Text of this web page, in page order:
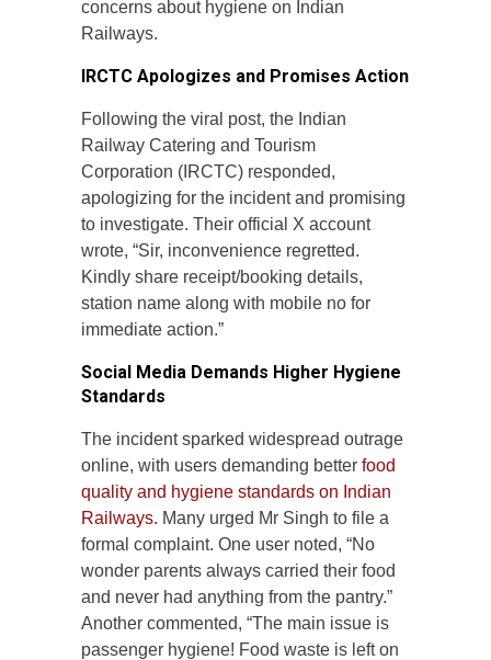
concerns about hygiene on Indian
Railways.
IRCTC Apologizes and Promises Action
Following the viral post, the Indian
Railway Catering and Tourism
Corporation (IRCTC) responded,
apologizing for the incident and promising
to investigate. Their official X account
wrote, “Sir, inconvenience regretted.
Kindly share receipt/booking details,
station name along with mobile no for
immediate action.”
Social Media Demands Higher Hygiene
Standards
The incident sparked widespread outrage
online, with users demanding better food
quality and hygiene standards on Indian
Railways. Many urged Mr Singh to file a
formal complaint. One user noted, “No
wonder parents always carried their food
and never had anything from the pantry.”
Another commented, “The main issue is
passenger hygiene! Food waste is left on